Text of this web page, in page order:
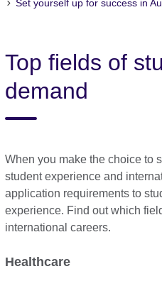
Set yourself up for success in
Top fields of
demand
When you make the choice to
student experience and
application requirements to
experience. Find out which
international careers.
Healthcare